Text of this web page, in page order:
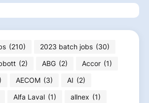
(210) 2023 batch jobs (30)
(2) ABG (2) Accor (1)
AECOM (3) AI (2)
Alfa Laval (1) allnex (1)